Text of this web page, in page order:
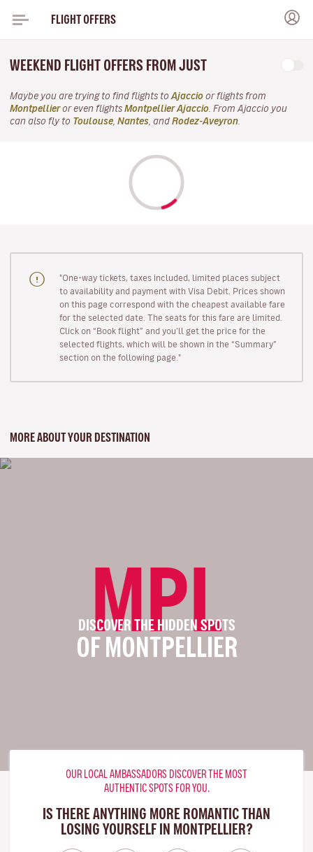
FLIGHT OFFERS
WEEKEND FLIGHT OFFERS FROM JUST
Maybe you are trying to find flights to Ajaccio or flights from
Montpellieror even flights Montpellier Ajaccio . From Ajaccio you
can also fly to Toulouse Nantes , and Rodez-Aveyron
"One-way tickets, taxes included, limited places subject
to availability and payment with Visa Debit. Prices shown
on this page correspond with the cheapest available fare
for the selected date. The seats for this fare are limited.
Click on “Book flight” and you’ll get the price for the
selected flights, which will be shown in the “Summary”
section on the following page."
MORE ABOUT YOUR DESTINATION
MPL
DISCOVER THE HIDDEN SPOTS
OF MONTPELLIER
OUR LOCAL AMBASSADORS DISCOVER THE MOST
AUTHENTIC SPOTS FOR YOU.
IS THERE ANYTHING MORE ROMANTIC THAN
LOSING YOURSELF IN MONTPELLIER?